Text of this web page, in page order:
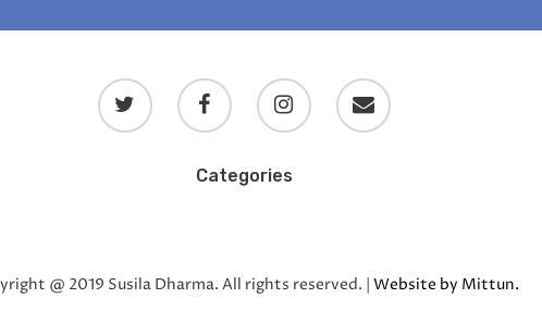
Categories
@ 2019 Susila Dharma. All rights reserved. | Website by Mittun.